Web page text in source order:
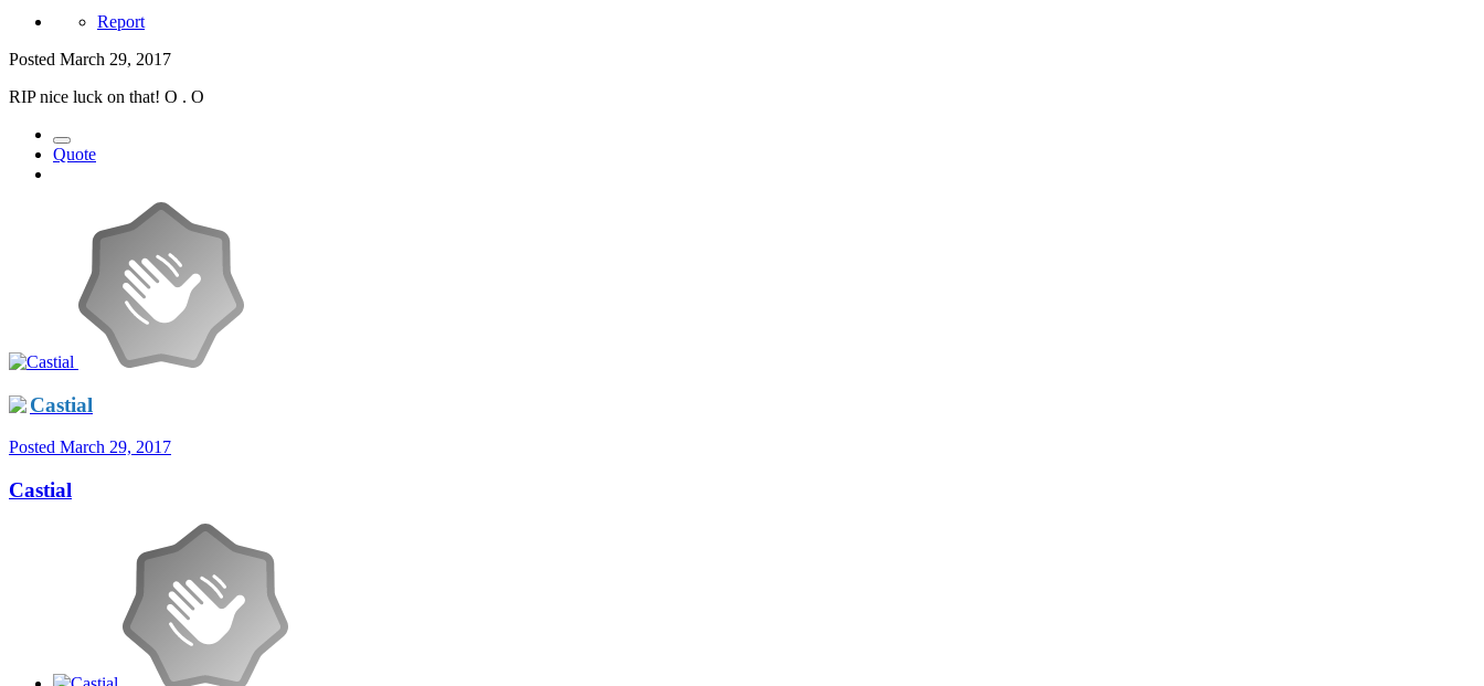
Report
Posted March 29, 2017
RIP nice luck on that! O . O
Quote
Castial
Posted March 29, 2017
Castial